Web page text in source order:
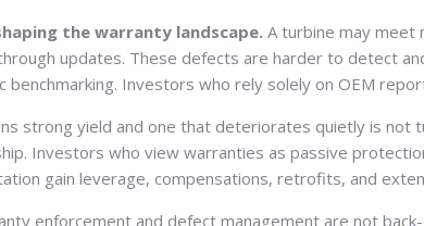
the warranty landscape. A turbine may meet
updates. These defects are harder to detect
Investors who rely solely on OEM
strong yield and one that deteriorates quietly is
Investors who view warranties as passive
gain leverage, compensations, retrofits, and
enforcement and defect management are not